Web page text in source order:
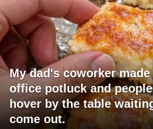
My dad's coworker
office potluck and
hover by the table
come out.